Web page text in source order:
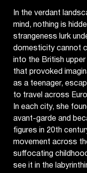
In the verdant
mind, nothing is
strangeness lurk
domesticity cannot
into the British
that provoked
as a teenager,
to travel across
In each city, she
avant-garde and
figures in 20th
movement across
suffocating
see it in the